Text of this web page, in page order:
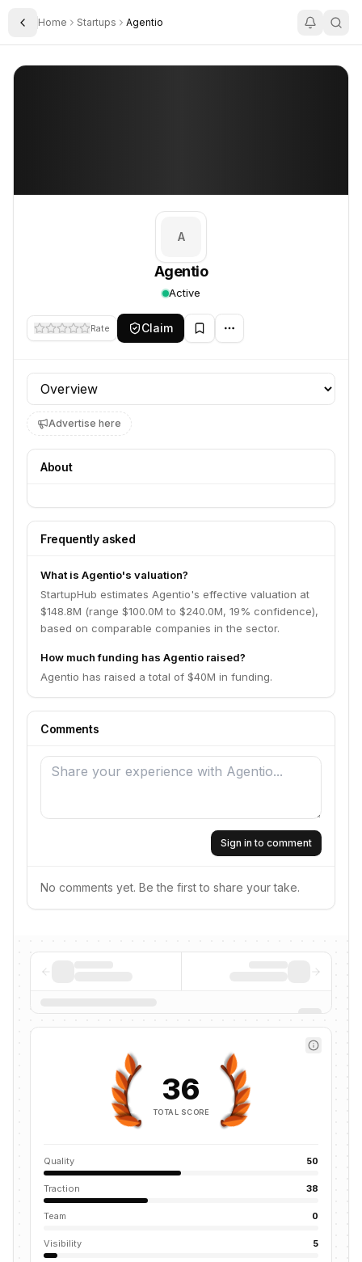
Toggle Sidebar
Home Startups Agentio
Agentio
A
Agentio
Active
Rate Claim
Profile section
Advertise here
About
Frequently asked
What is Agentio's valuation?
StartupHub estimates Agentio's effective valuation at
$148.8M (range $100.0M to $240.0M, 19% confidence),
based on comparable companies in the sector.
How much funding has Agentio raised?
Agentio has raised a total of $40M in funding.
Comments
Sign in to comment
No comments yet. Be the first to share your take.
36
TOTAL SCORE
Quality 50
Traction 38
Team 0
Visibility 5